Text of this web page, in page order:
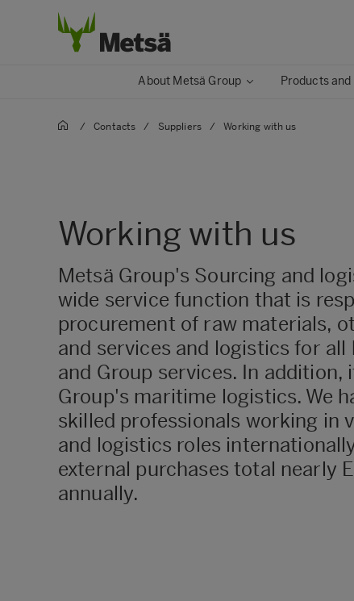
About Metsä Group Products
/ Contacts / Suppliers / Working with us
Working with us
Metsä Group's Sourcing and
wide service function that is
procurement of raw materials,
and services and logistics for all
and Group services. In addition,
Group's maritime logistics. We
skilled professionals working in
and logistics roles
external purchases total nearly
annually.